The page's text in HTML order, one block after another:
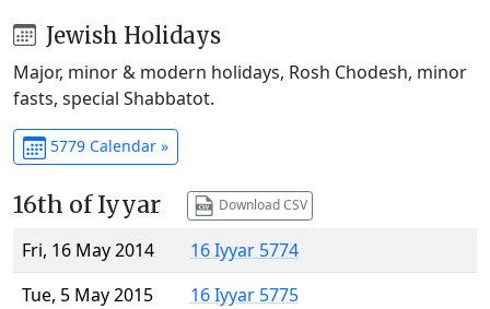
Jewish Holidays
Major, minor & modern holidays, Rosh Chodesh, minor
fasts, special Shabbatot.
5779 Calendar »
16th of Iyyar Download CSV
Fri, 16 May 2014
16 Iyyar 5774
Tue, 5 May 2015
16 Iyyar 5775